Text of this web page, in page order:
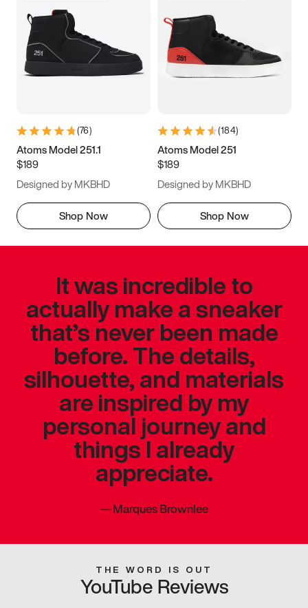
(76)
Atoms Model 251.1
$189
Designed by MKBHD
Shop Now
(184)
Atoms Model 251
$189
Designed by MKBHD
Shop Now
It was incredible to
actually make a sneaker
that’s never been made
before. The details,
silhouette, and materials
are inspired by my
personal journey and
things I already
appreciate.
—Marques Brownlee
THE WORD IS OUT
YouTube Reviews